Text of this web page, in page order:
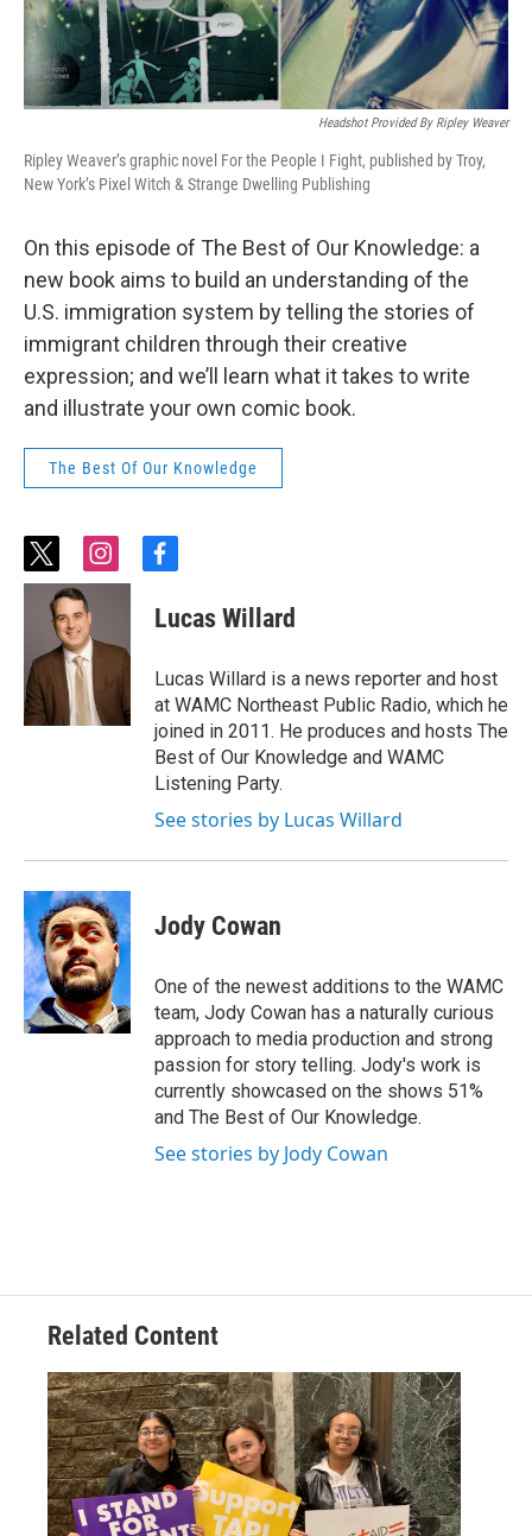
Headshot Provided By Ripley Weaver
Ripley Weaver’s graphic novel For the People I Fight, published by Troy,
New York’s Pixel Witch & Strange Dwelling Publishing
On this episode of The Best of Our Knowledge: a
new book aims to build an understanding of the
U.S. immigration system by telling the stories of
immigrant children through their creative
expression; and we’ll learn what it takes to write
and illustrate your own comic book.
The Best Of Our Knowledge
t
w
t
r
i
n
a
a
m
f
c
e
o
o
k
Lucas Willard
Lucas Willard is a news reporter and host
at WAMC Northeast Public Radio, which he
joined in 2011. He produces and hosts The
Best of Our Knowledge and WAMC
Listening Party.
See stories by Lucas Willard
Jody Cowan
One of the newest additions to the WAMC
team, Jody Cowan has a naturally curious
approach to media production and strong
passion for story telling. Jody's work is
currently showcased on the shows 51%
and The Best of Our Knowledge.
See stories by Jody Cowan
Related Content